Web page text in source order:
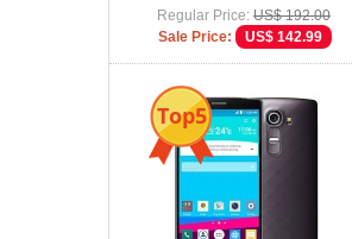
Regular Price: US$ 192.00
Sale Price:
US$ 142.99
Top5